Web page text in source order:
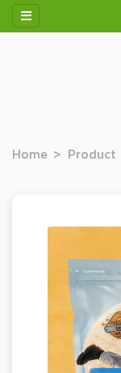
Home Product